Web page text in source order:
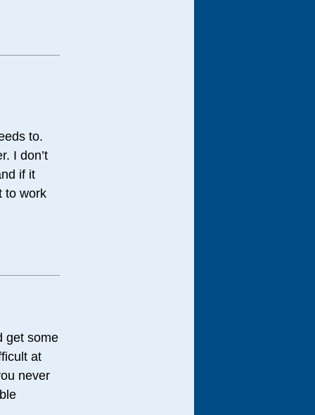
to.
I don’t
if it
to work
get some
at
never